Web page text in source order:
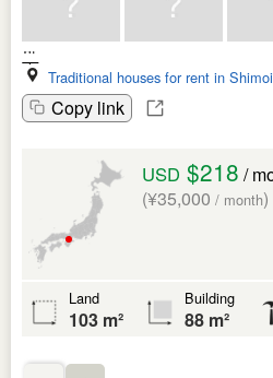
Traditional houses for rent in
Copy link
USD $218 /
(¥35,000 / month)
Land
103 m²
Building
88 m²